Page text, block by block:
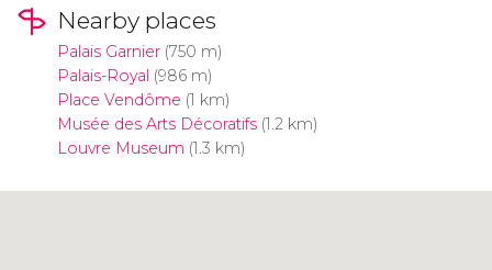
Nearby places
Palais Garnier(750 m)
Palais-Royal (986 m)
Place Vendôme (1 km)
Musée des Arts Décoratifs(1.2 km)
Louvre Museum (1.3 km)